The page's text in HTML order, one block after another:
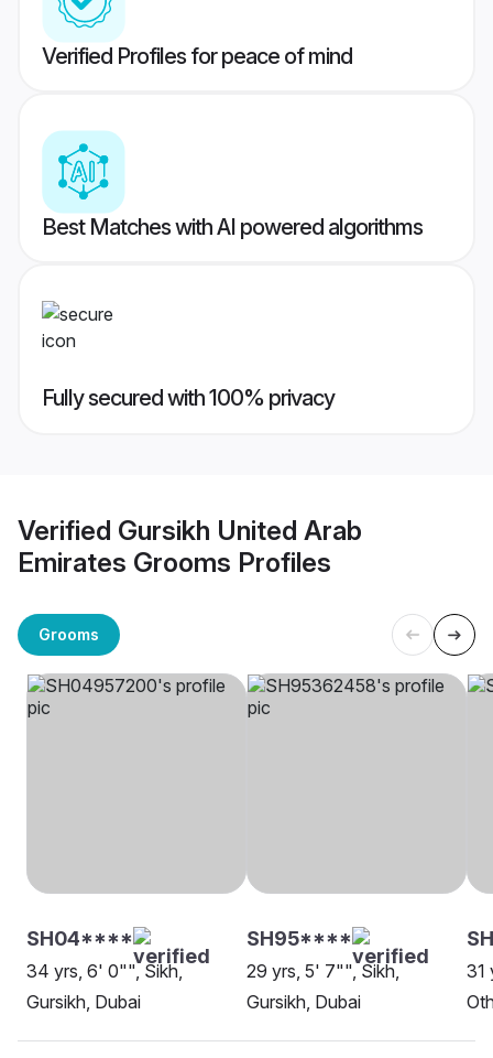
Verified Profiles for peace of mind
Best Matches with AI powered algorithms
Fully secured with 100% privacy
Verified Gursikh United Arab
Emirates Grooms Profiles
Grooms
SH04****
34 yrs, 6' 0"", Sikh,
Gursikh, Dubai
SH95****
29 yrs, 5' 7"", Sikh,
Gursikh, Dubai
31